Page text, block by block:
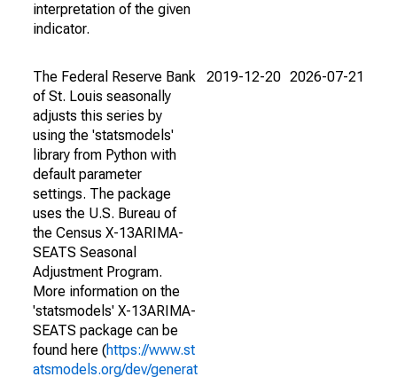
interpretation of the given
indicator.
The Federal Reserve Bank
of St. Louis seasonally
adjusts this series by
using the 'statsmodels'
library from Python with
default parameter
settings. The package
uses the U.S. Bureau of
the Census X-13ARIMA-
SEATS Seasonal
Adjustment Program.
More information on the
'statsmodels' X-13ARIMA-
SEATS package can be
found here (https://www.st
atsmodels.org/dev/generat
2019-12-20 2026-07-21